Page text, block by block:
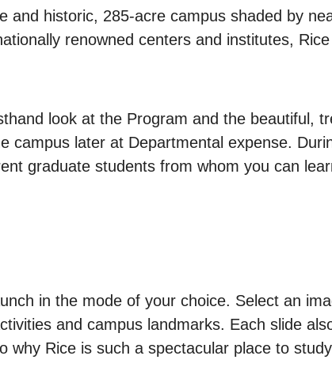
and historic, 285-acre campus shaded by
renowned centers and institutes,
look at the Program and the beautiful,
campus later at Departmental expense.
graduate students from whom you can
in the mode of your choice. Select an
and campus landmarks. Each slide
Rice is such a spectacular place to